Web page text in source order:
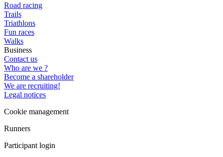
Road racing
Trails
Triathlons
Fun races
Walks
Business
Contact us
Who are we ?
Become a shareholder
We are recruiting!
Legal notices
Cookie management
Runners
Participant login